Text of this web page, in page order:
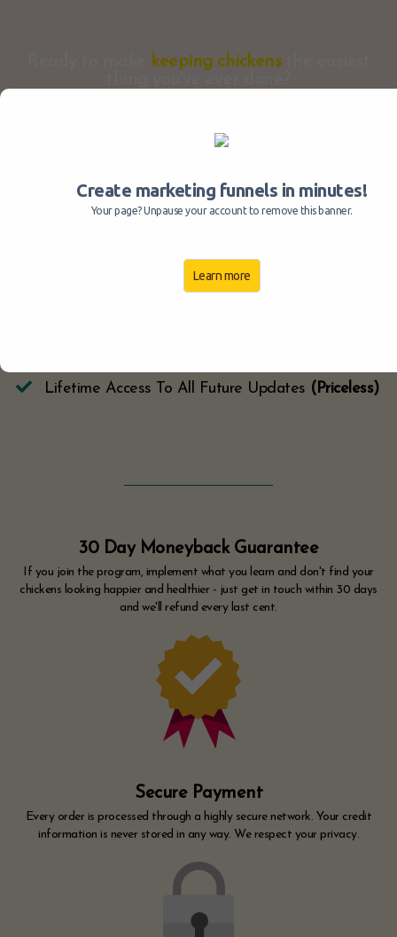
Create marketing funnels in minutes!
Your page? Unpause your account to remove this banner.
Learn more
keeping chickens
9 Module Chickenpedia Program(Value $1,790)
​Perfect Keeper Tools, Guides & Checklists
Lifetime Access To All Future Updates (Priceless)
30 Day Moneyback Guarantee
If you join the program, implement what you learn and don't find your
chickens looking happier and healthier - just get in touch within 30 days
and we'll refund every last cent.
Secure Payment
Every order is processed through a highly secure network. Your credit
information is never stored in any way. We respect your privacy.